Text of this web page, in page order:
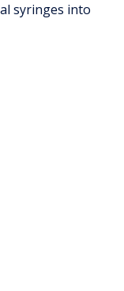
syringes into